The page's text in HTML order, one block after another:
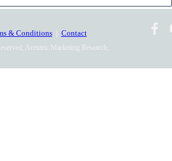
& Conditions| Contact
Acentric Marketing Research,